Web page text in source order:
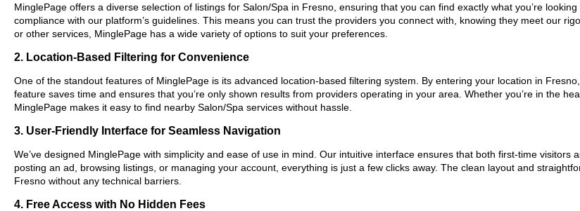
MinglePage offers a diverse selection of listings for Salon/Spa in Fresno, ensuring that you can find exactly what you’re
compliance with our platform’s guidelines. This means you can trust the providers you connect with, knowing they meet our
or other services, MinglePage has a wide variety of options to suit your preferences.
2. Location-Based Filtering for Convenience
One of the standout features of MinglePage is its advanced location-based filtering system. By entering your location in
feature saves time and ensures that you’re only shown results from providers operating in your area. Whether you’re in the
MinglePage makes it easy to find nearby Salon/Spa services without hassle.
3. User-Friendly Interface for Seamless Navigation
We’ve designed MinglePage with simplicity and ease of use in mind. Our intuitive interface ensures that both first-time
posting an ad, browsing listings, or managing your account, everything is just a few clicks away. The clean layout and
Fresno without any technical barriers.
4. Free Access with No Hidden Fees